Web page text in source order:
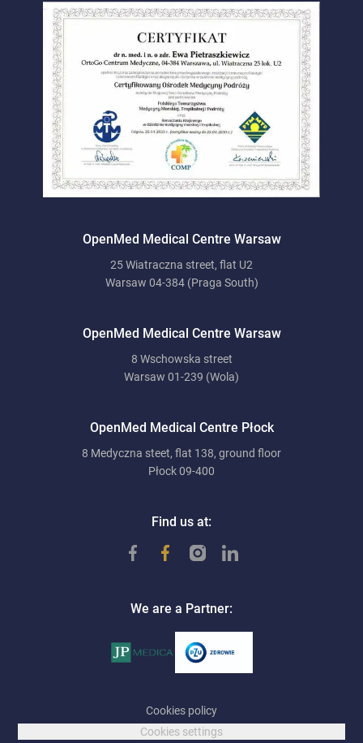
OpenMed Medical Centre Warsaw
25 Wiatraczna street, flat U2
Warsaw 04-384 (Praga South)
OpenMed Medical Centre Warsaw
8 Wschowska street
Warsaw 01-239 (Wola)
OpenMed Medical Centre Płock
8 Medyczna steet, flat 138, ground floor
Płock 09-400
Find us at:
We are a Partner:
Cookies policy
Cookies settings